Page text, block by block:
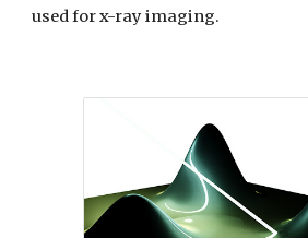
used for x-ray imaging.